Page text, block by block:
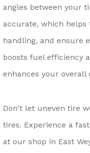
angles between your
accurate, which
handling, and ensure
boosts fuel efficiency
enhances your overall
Don't let uneven tire
tires. Experience a
at our shop in East